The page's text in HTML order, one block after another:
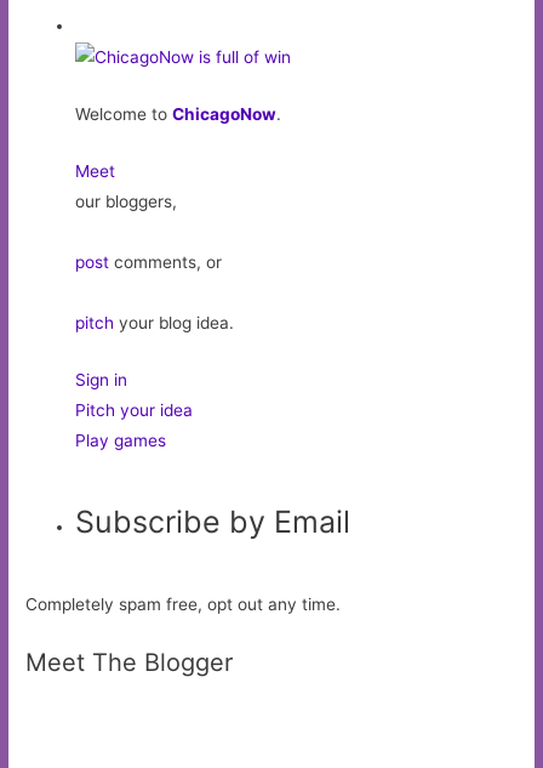
Welcome toChicagoNow.
Meet
our bloggers,
post comments, or
pitch your blog idea.
Sign in
Pitch your idea
Play games
Subscribe by Email
Completely spam free, opt out any time.
Meet The Blogger